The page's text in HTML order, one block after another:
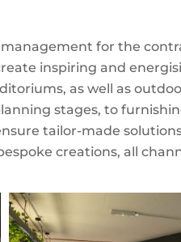
for the
inspiring and
as well as
stages, to
tailor-made
creations, all